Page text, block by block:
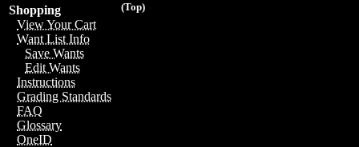
(Top)
Shopping
View Your Cart
Want List Info
Save Wants
Edit Wants
Instructions
Grading Standards
FAQ
Glossary
OneID